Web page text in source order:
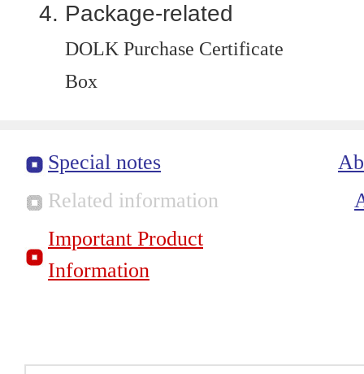
Package-related
DOLK Purchase Certificate
Box
Special notes
Related information
Important Product
Information